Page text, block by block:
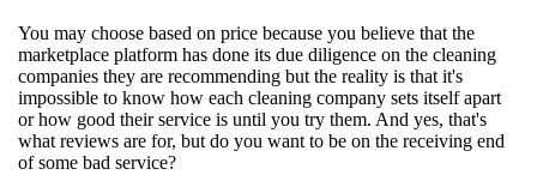
You may choose based on price because you believe that the
marketplace platform has done its due diligence on the cleaning
companies they are recommending but the reality is that it's
impossible to know how each cleaning company sets itself apart
or how good their service is until you try them. And yes, that's
what reviews are for, but do you want to be on the receiving end
of some bad service?